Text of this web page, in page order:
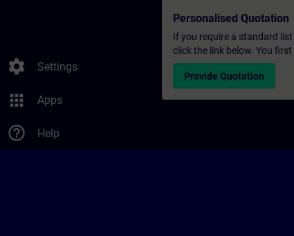
settings Settings
apps Apps
help_outline Help
Personalised Quotation
If you require a standard
click the link below. You
Provide Quotation